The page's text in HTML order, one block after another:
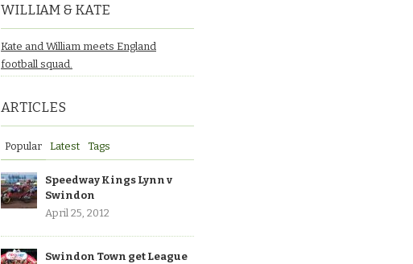
WILLIAM & KATE
Kate and William meets England
football squad.
ARTICLES
Popular Latest Tags
Speedway Kings Lynn v
Swindon
April 25, 2012
Swindon Town get League